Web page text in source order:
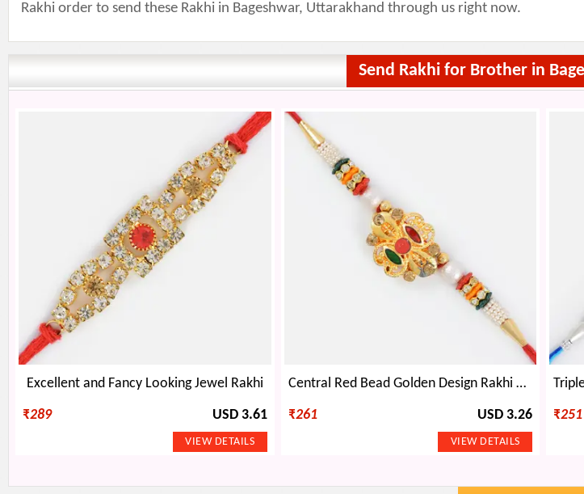
Rakhi order to send these Rakhi in Bageshwar, Uttarakhand through us right now.
Send Rakhi for Brother in
Excellent and Fancy Looking Jewel Rakhi
₹289 USD 3.61
Central Red Bead Golden Design Rakhi with Multi-Colored Gems
₹261 USD 3.26 ₹251